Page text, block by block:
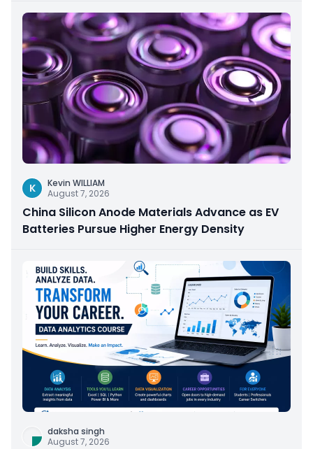
K
Kevin WILLIAM
August 7, 2026
China Silicon Anode Materials Advance as EV
Batteries Pursue Higher Energy Density
daksha singh
August 7, 2026